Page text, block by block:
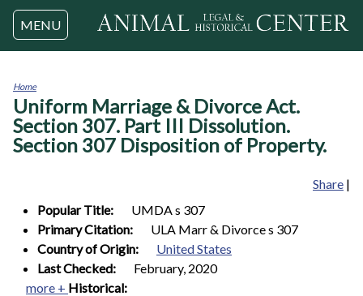
Jump to navigation
MENU
You
are
here
Home
Uniform Marriage & Divorce Act.
Section 307. Part III Dissolution.
Section 307 Disposition of Property.
Share |
Popular Title:
UMDA s 307
Primary Citation:
ULA Marr & Divorce s 307
Country of Origin:
United States
Last Checked:
February, 2020
more + Historical: